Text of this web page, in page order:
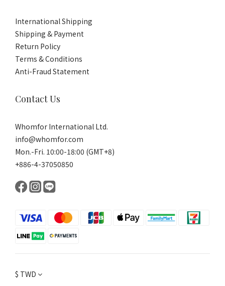
International Shipping
Shipping & Payment
Return Policy
Terms & Conditions
Anti-Fraud Statement
Contact Us
Whomfor International Ltd.
info@whomfor.com
Mon.-Fri. 10:00-18:00 (GMT+8)
+886-4-37050850
$ TWD